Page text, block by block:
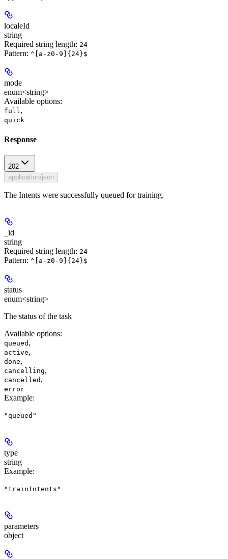
localeId
string
Required string length: 24
Pattern: ^[a-z0-9]{24}$
mode
enum<string>
Available options:
full ,
quick
Response
202
application/json
The Intents were successfully queued for training.
_id
string
Required string length: 24
Pattern: ^[a-z0-9]{24}$
status
enum<string>
The status of the task
Available options:
queued ,
active,
done,
cancelling,
cancelled ,
error
Example:
"queued"
type
string
Example:
"trainIntents"
parameters
object